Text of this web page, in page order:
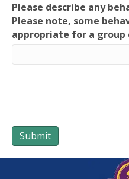
Please describe any
Please note, some
appropriate for a group
Submit